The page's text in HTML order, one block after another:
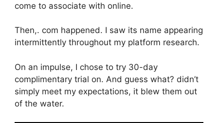
come to associate with online.
Then,. com happened. I saw its name appearing
intermittently throughout my platform research.
On an impulse, I chose to try 30-day
complimentary trial on. And guess what? didn’t
simply meet my expectations, it blew them out
of the water.